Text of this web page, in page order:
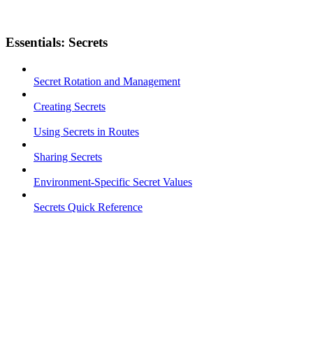
Essentials: Secrets
Secret Rotation and Management
Creating Secrets
Using Secrets in Routes
Sharing Secrets
Environment-Specific Secret Values
Secrets Quick Reference